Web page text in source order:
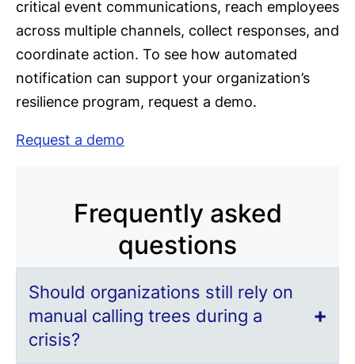
critical event communications, reach employees
across multiple channels, collect responses, and
coordinate action. To see how automated
notification can support your organization’s
resilience program, request a demo.
Request a demo
Frequently asked
questions
Should organizations still rely on
manual calling trees during a
crisis?